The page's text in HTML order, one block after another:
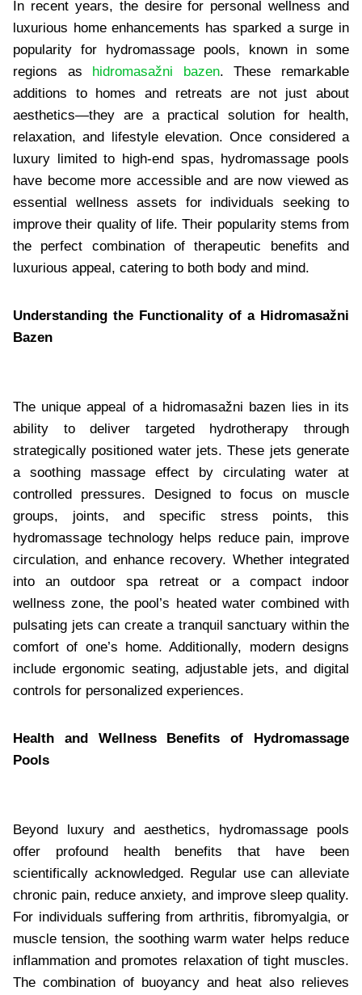
In recent years, the desire for personal wellness and
luxurious home enhancements has sparked a surge in
popularity for hydromassage pools, known in some
regions as hidromasažni bazen. These remarkable
additions to homes and retreats are not just about
aesthetics—they are a practical solution for health,
relaxation, and lifestyle elevation. Once considered a
luxury limited to high-end spas, hydromassage pools
have become more accessible and are now viewed as
essential wellness assets for individuals seeking to
improve their quality of life. Their popularity stems from
the perfect combination of therapeutic benefits and
luxurious appeal, catering to both body and mind.
Understanding the Functionality of a Hidromasažni
Bazen
The unique appeal of a hidromasažni bazen lies in its
ability to deliver targeted hydrotherapy through
strategically positioned water jets. These jets generate
a soothing massage effect by circulating water at
controlled pressures. Designed to focus on muscle
groups, joints, and specific stress points, this
hydromassage technology helps reduce pain, improve
circulation, and enhance recovery. Whether integrated
into an outdoor spa retreat or a compact indoor
wellness zone, the pool’s heated water combined with
pulsating jets can create a tranquil sanctuary within the
comfort of one’s home. Additionally, modern designs
include ergonomic seating, adjustable jets, and digital
controls for personalized experiences.
Health and Wellness Benefits of Hydromassage
Pools
Beyond luxury and aesthetics, hydromassage pools
offer profound health benefits that have been
scientifically acknowledged. Regular use can alleviate
chronic pain, reduce anxiety, and improve sleep quality.
For individuals suffering from arthritis, fibromyalgia, or
muscle tension, the soothing warm water helps reduce
inflammation and promotes relaxation of tight muscles.
The combination of buoyancy and heat also relieves